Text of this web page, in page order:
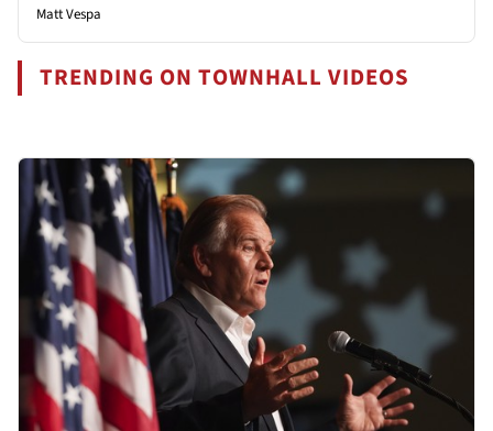
Matt Vespa
TRENDING ON TOWNHALL VIDEOS